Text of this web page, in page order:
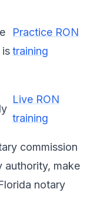
is
Practice RON
training
Live RON
training
commission
authority, make
notary